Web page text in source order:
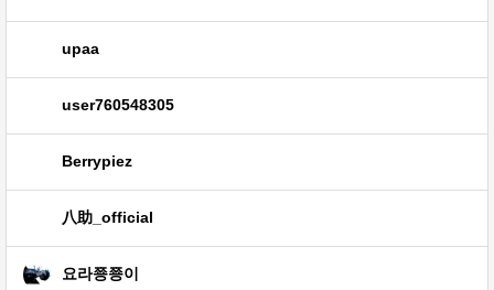
upaa
user760548305
Berrypiez
八助_official
요라쭁쭁이